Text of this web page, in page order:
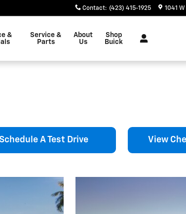
Contact: (423) 415-1925 1041
&
Service &
Parts
About
Us
Shop
Buick
Schedule A Test Drive View